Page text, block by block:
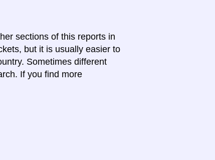
sections of this reports in
but it is usually easier to
Sometimes different
If you find more